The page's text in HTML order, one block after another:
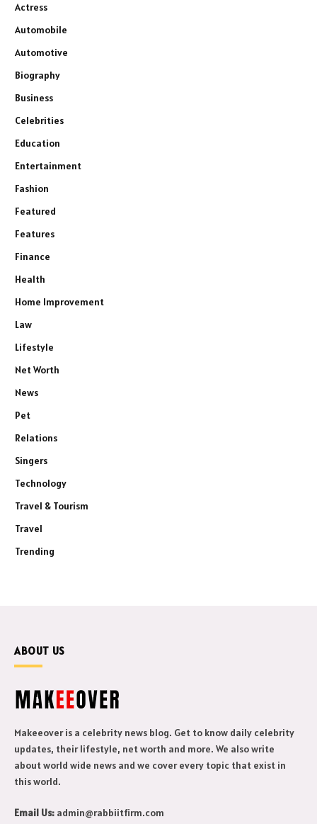
Actress
Automobile
Automotive
Biography
Business
Celebrities
Education
Entertainment
Fashion
Featured
Features
Finance
Health
Home Improvement
Law
Lifestyle
Net Worth
News
Pet
Relations
Singers
Technology
Travel & Tourism
Travel
Trending
ABOUT US
Makeeover is a celebrity news blog. Get to know daily celebrity
updates, their lifestyle, net worth and more. We also write
about world wide news and we cover every topic that exist in
this world.
Email Us: admin@rabbiitfirm.com